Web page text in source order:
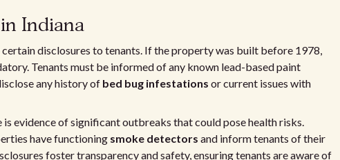
Indiana
disclosures to tenants. If the property was built before 1978,
Tenants must be informed of any known lead-based paint
any history of bed bug infestations or current issues with
evidence of significant outbreaks that could pose health risks.
have functioning smoke detectors and inform tenants of their
foster transparency and safety, ensuring tenants are aware of